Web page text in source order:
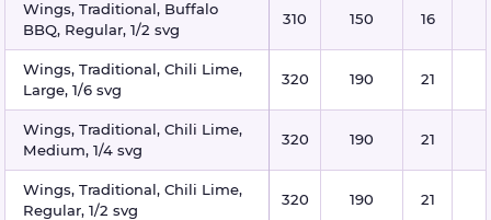
Wings, Traditional, Buffalo
BBQ, Regular, 1/2 svg
310 150 16
Wings, Traditional, Chili Lime,
Large, 1/6 svg
320 190 21
Wings, Traditional, Chili Lime,
Medium, 1/4 svg
320 190 21
Wings, Traditional, Chili Lime,
Regular, 1/2 svg
320 190 21